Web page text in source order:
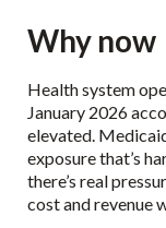
Why now
Health system
January 2026
elevated.
exposure that’s
there’s real
cost and revenue